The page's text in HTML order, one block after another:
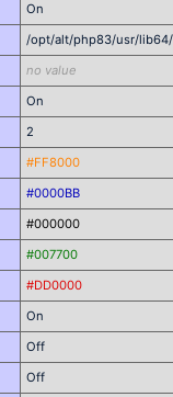
On
/opt/alt/php83/usr/
no value
On
2
#FF8000
#0000BB
#000000
#007700
#DD0000
On
Off
Off